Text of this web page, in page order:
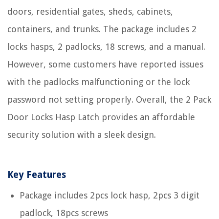
doors, residential gates, sheds, cabinets,
containers, and trunks. The package includes 2
locks hasps, 2 padlocks, 18 screws, and a manual.
However, some customers have reported issues
with the padlocks malfunctioning or the lock
password not setting properly. Overall, the 2 Pack
Door Locks Hasp Latch provides an affordable
security solution with a sleek design.
Key Features
Package includes 2pcs lock hasp, 2pcs 3 digit
padlock, 18pcs screws